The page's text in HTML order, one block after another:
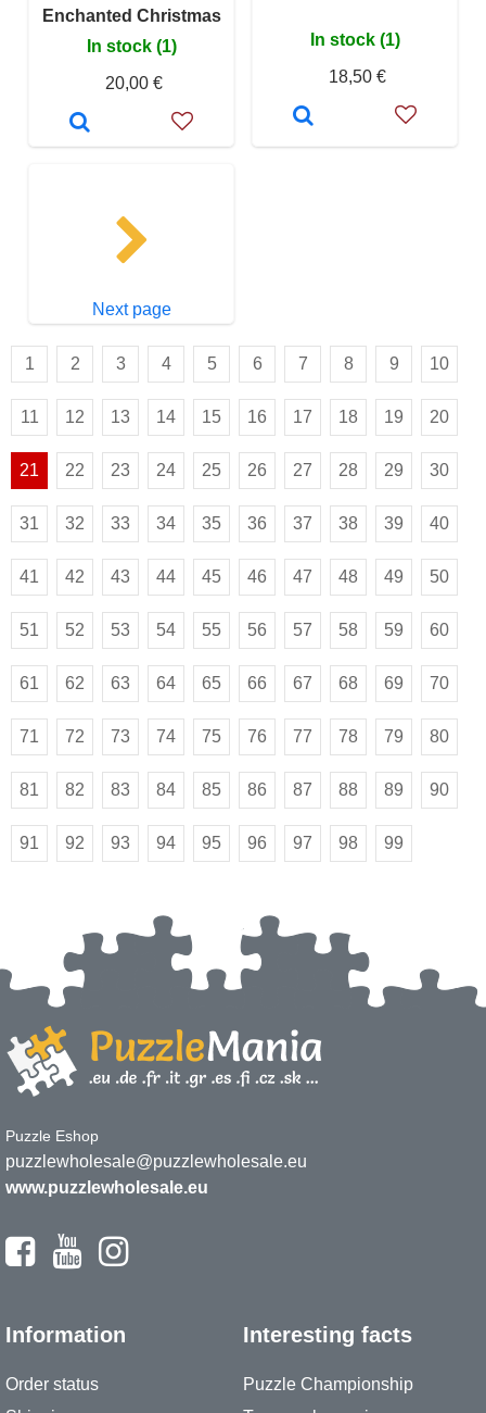
Enchanted Christmas
In stock (1)
20,00 €
In stock (1)
18,50 €
Next page
1 2 3 4 5 6 7 8 9 10
11 12 13 14 15 16 17 18 19 20
21 22 23 24 25 26 27 28 29 30
31 32 33 34 35 36 37 38 39 40
41 42 43 44 45 46 47 48 49 50
51 52 53 54 55 56 57 58 59 60
61 62 63 64 65 66 67 68 69 70
71 72 73 74 75 76 77 78 79 80
81 82 83 84 85 86 87 88 89 90
91 92 93 94 95 96 97 98 99
Puzzle Eshop
puzzlewholesale@puzzlewholesale.eu
www.puzzlewholesale.eu
Information
Order status
Interesting facts
Puzzle Championship